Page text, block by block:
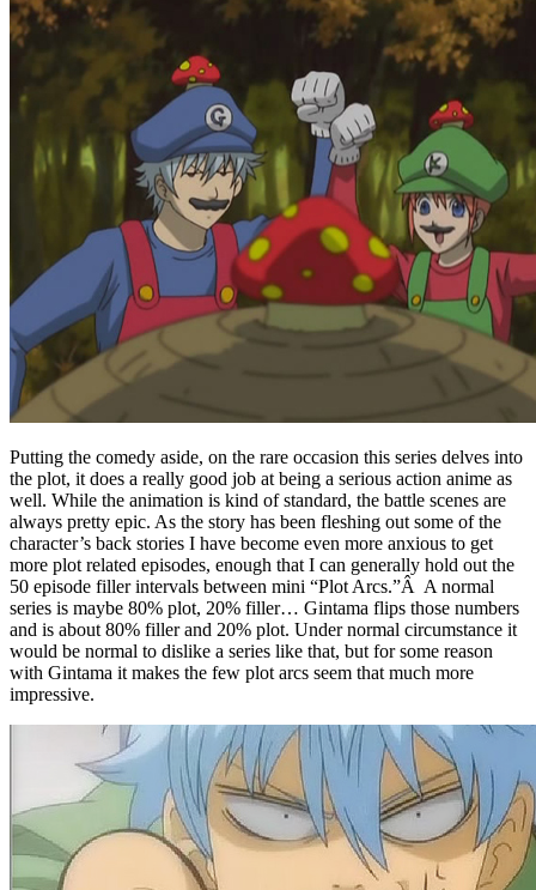
Putting the comedy aside, on the rare occasion this series delves into
the plot, it does a really good job at being a serious action anime as
well. While the animation is kind of standard, the battle scenes are
always pretty epic. As the story has been fleshing out some of the
character’s back stories I have become even more anxious to get
more plot related episodes, enough that I can generally hold out the
50 episode filler intervals between mini “Plot Arcs.”Â A normal
series is maybe 80% plot, 20% filler… Gintama flips those numbers
and is about 80% filler and 20% plot. Under normal circumstance it
would be normal to dislike a series like that, but for some reason
with Gintama it makes the few plot arcs seem that much more
impressive.